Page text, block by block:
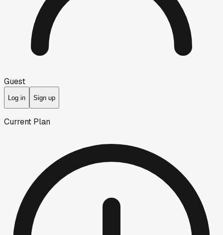
Guest
Log in Sign up
Current Plan